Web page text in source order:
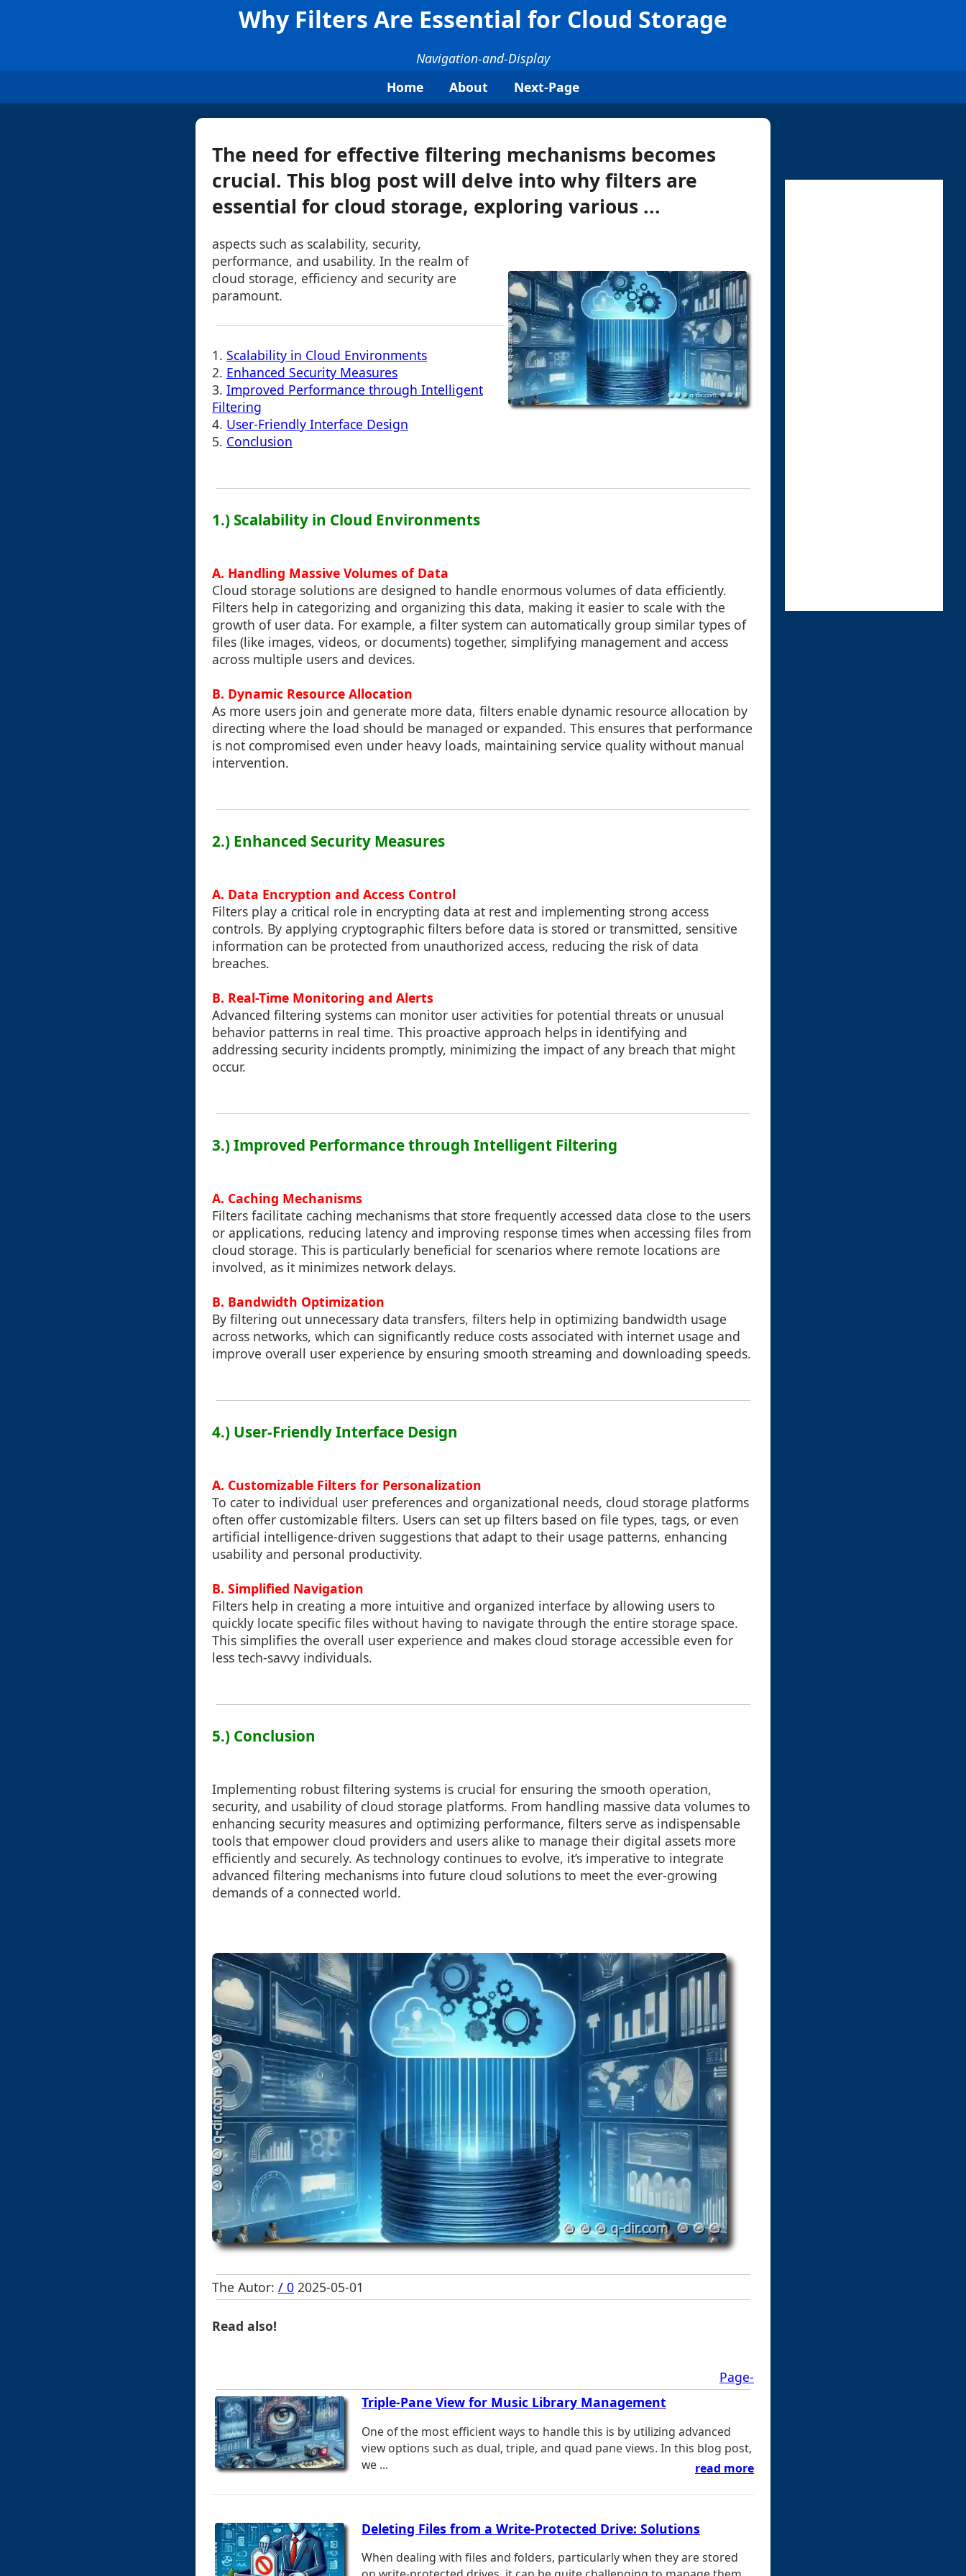
Why Filters Are Essential for Cloud Storage
Navigation-and-Display
Home
About Next-Page
The need for effective filtering mechanisms becomes
crucial. This blog post will delve into why filters are
essential for cloud storage, exploring various ...
aspects such as scalability, security,
performance, and usability. In the realm of
cloud storage, efficiency and security are
paramount.
1. Scalability in Cloud Environments
2. Enhanced Security Measures
3. Improved Performance through Intelligent
Filtering
4. User-Friendly Interface Design
5. Conclusion
1.) Scalability in Cloud Environments
A. Handling Massive Volumes of Data
Cloud storage solutions are designed to handle enormous volumes of data efficiently.
Filters help in categorizing and organizing this data, making it easier to scale with the
growth of user data. For example, a filter system can automatically group similar types of
files (like images, videos, or documents) together, simplifying management and access
across multiple users and devices.
B. Dynamic Resource Allocation
As more users join and generate more data, filters enable dynamic resource allocation by
directing where the load should be managed or expanded. This ensures that performance
is not compromised even under heavy loads, maintaining service quality without manual
intervention.
2.) Enhanced Security Measures
A. Data Encryption and Access Control
Filters play a critical role in encrypting data at rest and implementing strong access
controls. By applying cryptographic filters before data is stored or transmitted, sensitive
information can be protected from unauthorized access, reducing the risk of data
breaches.
B. Real-Time Monitoring and Alerts
Advanced filtering systems can monitor user activities for potential threats or unusual
behavior patterns in real time. This proactive approach helps in identifying and
addressing security incidents promptly, minimizing the impact of any breach that might
occur.
3.) Improved Performance through Intelligent Filtering
A. Caching Mechanisms
Filters facilitate caching mechanisms that store frequently accessed data close to the users
or applications, reducing latency and improving response times when accessing files from
cloud storage. This is particularly beneficial for scenarios where remote locations are
involved, as it minimizes network delays.
B. Bandwidth Optimization
By filtering out unnecessary data transfers, filters help in optimizing bandwidth usage
across networks, which can significantly reduce costs associated with internet usage and
improve overall user experience by ensuring smooth streaming and downloading speeds.
4.) User-Friendly Interface Design
A. Customizable Filters for Personalization
To cater to individual user preferences and organizational needs, cloud storage platforms
often offer customizable filters. Users can set up filters based on file types, tags, or even
artificial intelligence-driven suggestions that adapt to their usage patterns, enhancing
usability and personal productivity.
B. Simplified Navigation
Filters help in creating a more intuitive and organized interface by allowing users to
quickly locate specific files without having to navigate through the entire storage space.
This simplifies the overall user experience and makes cloud storage accessible even for
less tech-savvy individuals.
5.) Conclusion
Implementing robust filtering systems is crucial for ensuring the smooth operation,
security, and usability of cloud storage platforms. From handling massive data volumes to
enhancing security measures and optimizing performance, filters serve as indispensable
tools that empower cloud providers and users alike to manage their digital assets more
efficiently and securely. As technology continues to evolve, it’s imperative to integrate
advanced filtering mechanisms into future cloud solutions to meet the ever-growing
demands of a connected world.
The Autor: / 0 2025-05-01
Read also!
Page-
Triple-Pane View for Music Library Management
One of the most efficient ways to handle this is by utilizing advanced
view options such as dual, triple, and quad pane views. In this blog post,
we ...
read more
Deleting Files from a Write-Protected Drive: Solutions
When dealing with files and folders, particularly when they are stored